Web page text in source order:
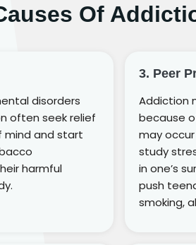
Of
disorders
often seek relief
mind and start
harmful
3. Peer
Addiction
because
may
study
in one’s
push
smoking,